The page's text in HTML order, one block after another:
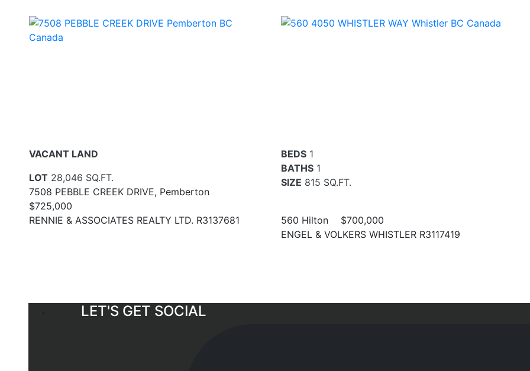
VACANT LAND
LOT 28,046 SQ.FT.
7508 PEBBLE CREEK DRIVE, Pemberton
$725,000
RENNIE & ASSOCIATES REALTY LTD. R3137681
BEDS 1
BATHS 1
SIZE 815 SQ.FT.
560 Hilton
$700,000
ENGEL & VOLKERS WHISTLER R3117419
LET'S GET SOCIAL